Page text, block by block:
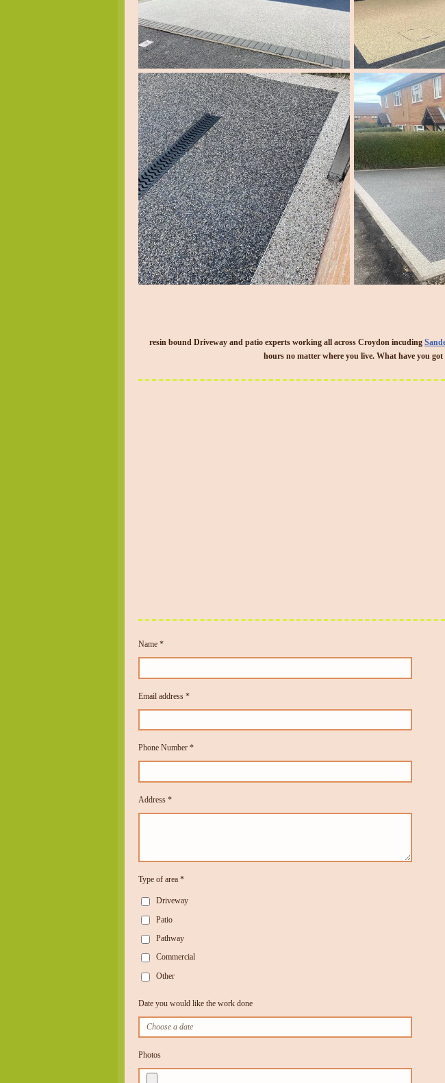
resin bound Driveway and patio experts working all across Croydon incuding
hours no matter where you live. What have you
Name *
Email address *
Phone Number *
Address *
Type of area *
Driveway
Patio
Pathway
Commercial
Other
Date you would like the work done
Photos